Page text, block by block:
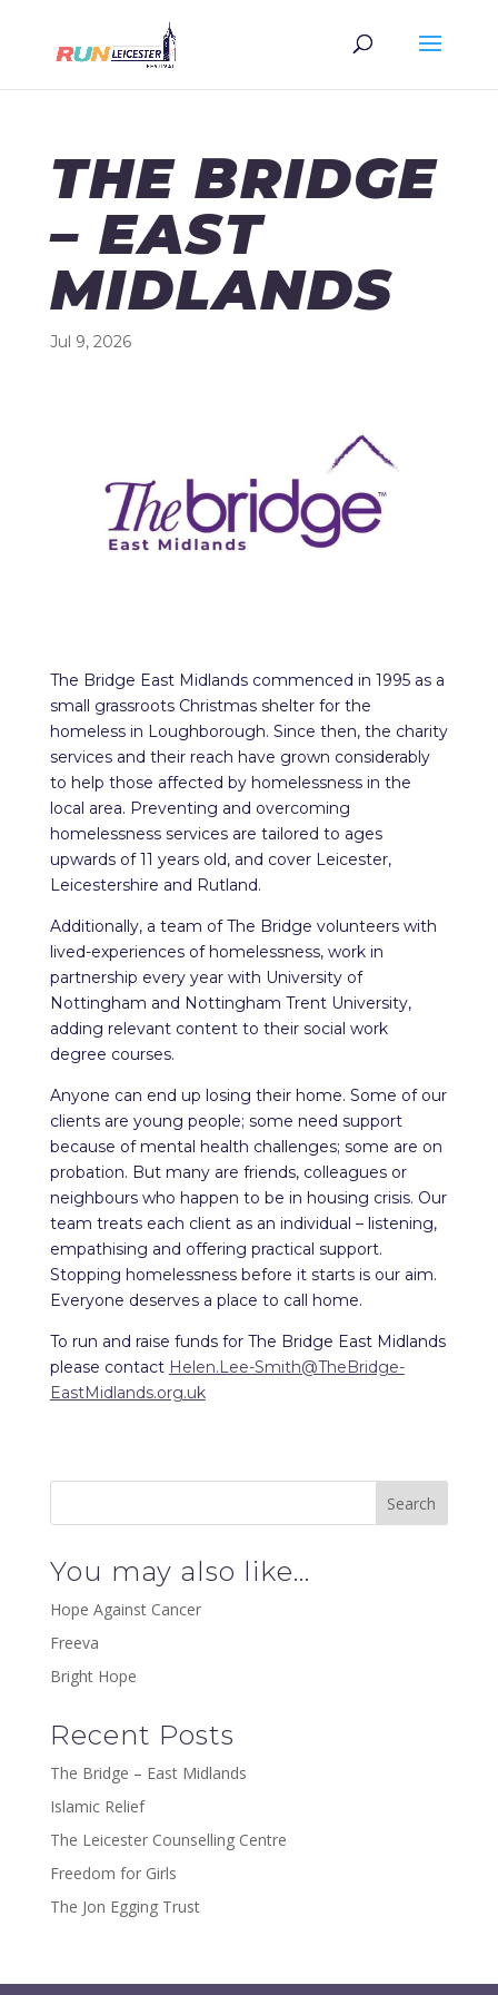
THE BRIDGE
– EAST
MIDLANDS
Jul 9, 2026
The Bridge East Midlands commenced in 1995 as a
small grassroots Christmas shelter for the
homeless in Loughborough. Since then, the charity
services and their reach have grown considerably
to help those affected by homelessness in the
local area. Preventing and overcoming
homelessness services are tailored to ages
upwards of 11 years old, and cover Leicester,
Leicestershire and Rutland.
Additionally, a team of The Bridge volunteers with
lived-experiences of homelessness, work in
partnership every year with University of
Nottingham and Nottingham Trent University,
adding relevant content to their social work
degree courses.
Anyone can end up losing their home. Some of our
clients are young people; some need support
because of mental health challenges; some are on
probation. But many are friends, colleagues or
neighbours who happen to be in housing crisis. Our
team treats each client as an individual – listening,
empathising and offering practical support.
Stopping homelessness before it starts is our aim.
Everyone deserves a place to call home.
To run and raise funds for The Bridge East Midlands
please contact Helen.Lee-Smith@TheBridge-
EastMidlands.org.uk
You may also like…
Hope Against Cancer
Freeva
Bright Hope
Recent Posts
The Bridge – East Midlands
Islamic Relief
The Leicester Counselling Centre
Freedom for Girls
The Jon Egging Trust